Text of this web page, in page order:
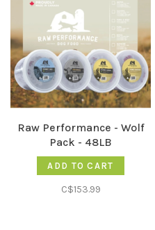
Raw Performance - Wolf
Pack - 48LB
ADD TO CART
C$153.99